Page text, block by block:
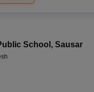
School , Sausar